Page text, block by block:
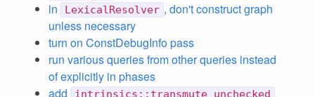
in LexicalResolver , don't construct graph
unless necessary
turn on ConstDebugInfo pass
run various queries from other queries instead
of explicitly in phases
add
intrinsics::transmute_unchecked